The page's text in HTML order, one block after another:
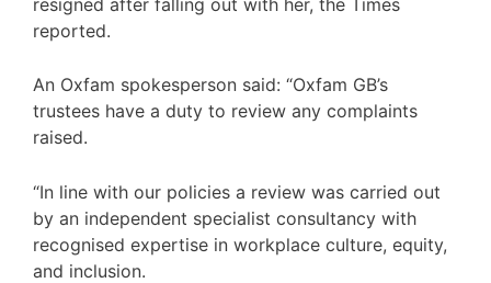
reported.
An Oxfam spokesperson said: “Oxfam GB’s
trustees have a duty to review any complaints
raised.
“In line with our policies a review was carried out
by an independent specialist consultancy with
recognised expertise in workplace culture, equity,
and inclusion.